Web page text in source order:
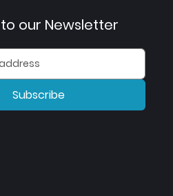
our Newsletter
Subscribe